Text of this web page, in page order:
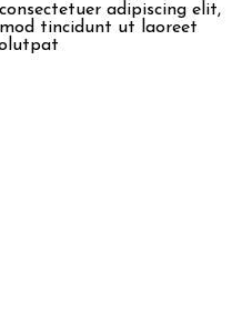
adipiscing elit,
tincidunt ut laoreet